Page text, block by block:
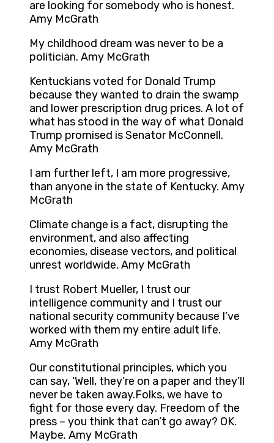
are looking for somebody who is honest.
Amy McGrath
My childhood dream was never to be a
politician. Amy McGrath
Kentuckians voted for Donald Trump
because they wanted to drain the swamp
and lower prescription drug prices. A lot of
what has stood in the way of what Donald
Trump promised is Senator McConnell.
Amy McGrath
I am further left, I am more progressive,
than anyone in the state of Kentucky. Amy
McGrath
Climate change is a fact, disrupting the
environment, and also affecting
economies, disease vectors, and political
unrest worldwide. Amy McGrath
I trust Robert Mueller, I trust our
intelligence community and I trust our
national security community because I’ve
worked with them my entire adult life.
Amy McGrath
Our constitutional principles, which you
can say, ‘Well, they’re on a paper and they’ll
never be taken away.Folks, we have to
fight for those every day. Freedom of the
press – you think that can’t go away? OK.
Maybe. Amy McGrath